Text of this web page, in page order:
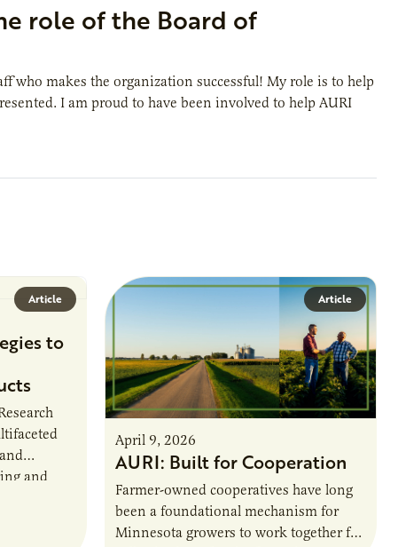
role of the Board of
who makes the organization successful! My role is to help
I am proud to have been involved to help AURI
Article
to
and
Article
April 9, 2026
AURI: Built for Cooperation
Farmer-owned cooperatives have long
been a foundational mechanism for
Minnesota growers to work together for